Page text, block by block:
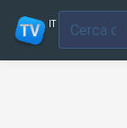
IT